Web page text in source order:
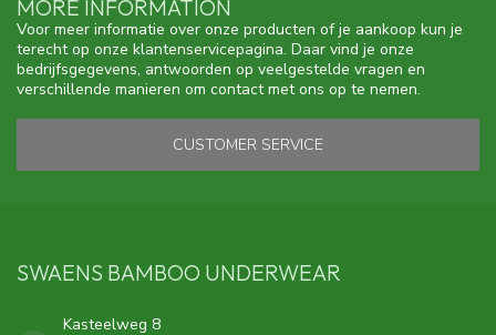
MORE INFORMATION
Voor meer informatie over onze producten of je aankoop kun je
terecht op onze klantenservicepagina. Daar vind je onze
bedrijfsgegevens, antwoorden op veelgestelde vragen en
verschillende manieren om contact met ons op te nemen.
CUSTOMER SERVICE
SWAENS BAMBOO UNDERWEAR
Kasteelweg 8